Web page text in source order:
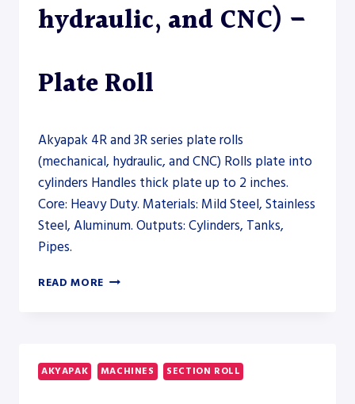
hydraulic, and CNC) –
Plate Roll
Akyapak 4R and 3R series plate rolls
(mechanical, hydraulic, and CNC) Rolls plate into
cylinders Handles thick plate up to 2 inches.
Core: Heavy Duty. Materials: Mild Steel, Stainless
Steel, Aluminum. Outputs: Cylinders, Tanks,
Pipes.
READ MORE AKYAPAK
PLATE
ROLLS
AKYAPAK MACHINES SECTION ROLL